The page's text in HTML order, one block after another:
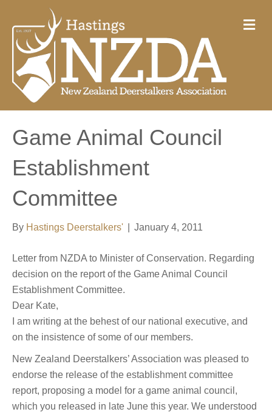
M
e
Game Animal Council
Establishment
Committee
By Hastings Deerstalkers' January 4, 2011
Letter from NZDA to Minister of Conservation. Regarding
decision on the report of the Game Animal Council
Establishment Committee.
Dear Kate,
I am writing at the behest of our national executive, and
on the insistence of some of our members.
New Zealand Deerstalkers’ Association was pleased to
endorse the release of the establishment committee
report, proposing a model for a game animal council,
which you released in late June this year. We understood